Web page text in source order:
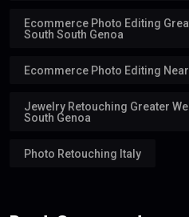
Ecommerce Photo Editing
South South Genoa
Ecommerce Photo Editing
Jewelry Retouching Greater
South Genoa
Photo Retouching Italy